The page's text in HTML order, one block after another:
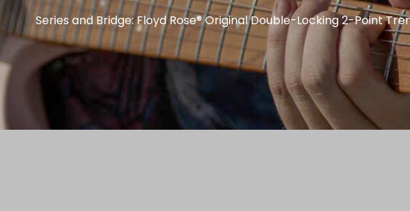
Series and Bridge: Floyd Rose® Original Double-Locking 2-Point